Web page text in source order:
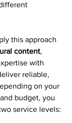
this approach
content,
with
reliable,
on your
budget, you
service levels: